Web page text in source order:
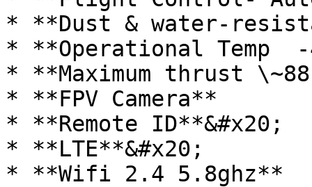
* **Dust & water-
* **Operational Temp
* **Maximum thrust
* **FPV Camera**
* **Remote ID**&#x20;
* **LTE**&#x20;
* **Wifi 2.4 5.8ghz**